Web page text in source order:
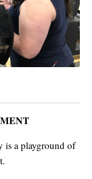
is a playground of